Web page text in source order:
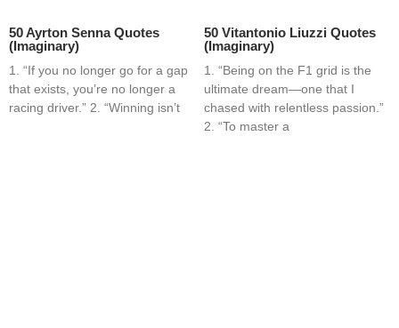
50 Ayrton Senna Quotes
(Imaginary)
1. “If you no longer go for a gap
that exists, you’re no longer a
racing driver.” 2. “Winning isn’t
50 Vitantonio Liuzzi Quotes
(Imaginary)
1. “Being on the F1 grid is the
ultimate dream—one that I
chased with relentless passion.”
2. “To master a